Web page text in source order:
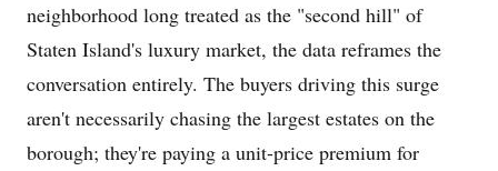
neighborhood long treated as the "second hill" of
Staten Island's luxury market, the data reframes the
conversation entirely. The buyers driving this surge
aren't necessarily chasing the largest estates on the
borough; they're paying a unit-price premium for